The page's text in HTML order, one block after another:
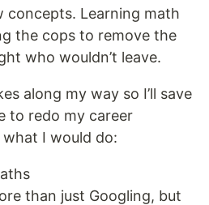
concepts. Learning math
the cops to remove the
who wouldn’t leave.
along my way so I’ll save
to redo my career
what I would do:
than just Googling, but